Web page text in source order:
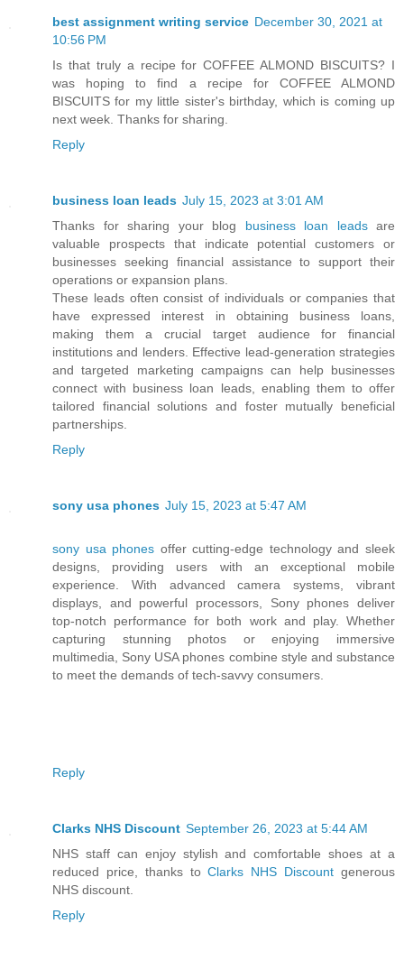
best assignment writing service December 30, 2021 at
10:56 PM
Is that truly a recipe for COFFEE ALMOND BISCUITS? I
was hoping to find a recipe for COFFEE ALMOND
BISCUITS for my little sister's birthday, which is coming up
next week. Thanks for sharing.
Reply
business loan leads July 15, 2023 at 3:01 AM
Thanks for sharing your blog business loan leads are
valuable prospects that indicate potential customers or
businesses seeking financial assistance to support their
operations or expansion plans.
These leads often consist of individuals or companies that
have expressed interest in obtaining business loans,
making them a crucial target audience for financial
institutions and lenders. Effective lead-generation strategies
and targeted marketing campaigns can help businesses
connect with business loan leads, enabling them to offer
tailored financial solutions and foster mutually beneficial
partnerships.
Reply
sony usa phones July 15, 2023 at 5:47 AM
sony usa phones offer cutting-edge technology and sleek
designs, providing users with an exceptional mobile
experience. With advanced camera systems, vibrant
displays, and powerful processors, Sony phones deliver
top-notch performance for both work and play. Whether
capturing stunning photos or enjoying immersive
multimedia, Sony USA phones combine style and substance
to meet the demands of tech-savvy consumers.
Reply
Clarks NHS Discount September 26, 2023 at 5:44 AM
NHS staff can enjoy stylish and comfortable shoes at a
reduced price, thanks toClarks NHS Discount generous
NHS discount.
Reply